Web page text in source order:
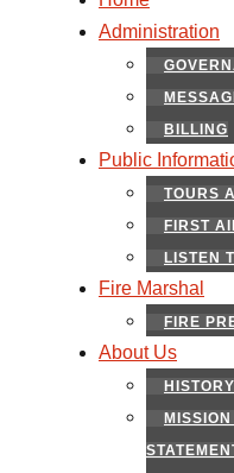
Administration
BILLING
Public
TOURS
FIRST
LISTEN
Fire Marshal
FIRE
About Us
HISTORY